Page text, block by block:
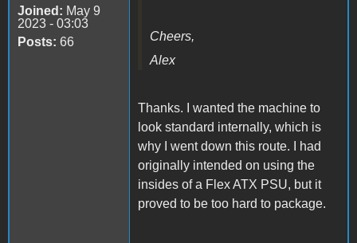
Joined: May 9
2023 - 03:03
Posts: 66
Cheers,
Alex
Thanks. I wanted the machine to
look standard internally, which is
why I went down this route. I had
originally intended on using the
insides of a Flex ATX PSU, but it
proved to be too hard to package.